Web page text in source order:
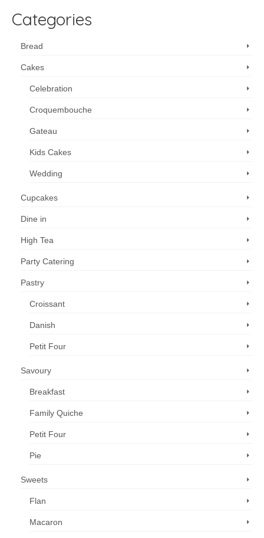
Categories
Bread
Cakes
Celebration
Croquembouche
Gateau
Kids Cakes
Wedding
Cupcakes
Dine in
High Tea
Party Catering
Pastry
Croissant
Danish
Petit Four
Savoury
Breakfast
Family Quiche
Petit Four
Pie
Sweets
Flan
Macaron